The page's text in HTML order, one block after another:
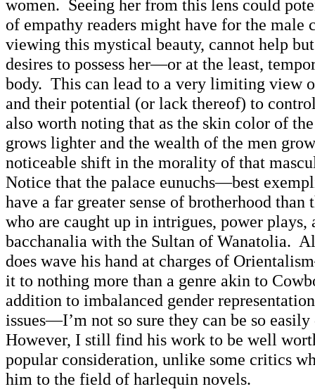
women. Seeing her from this lens could
of empathy readers might have for the male
viewing this mystical beauty, cannot help
desires to possess her—or at the least,
body. This can lead to a very limiting view
and their potential (or lack thereof) to
also worth noting that as the skin color of
grows lighter and the wealth of the men
noticeable shift in the morality of that
Notice that the palace eunuchs—best
have a far greater sense of brotherhood than
who are caught up in intrigues, power plays,
bacchanalia with the Sultan of Wanatolia.
does wave his hand at charges of
it to nothing more than a genre akin to
addition to imbalanced gender
issues—I’m not so sure they can be so
However, I still find his work to be well
popular consideration, unlike some critics
him to the field of harlequin novels.